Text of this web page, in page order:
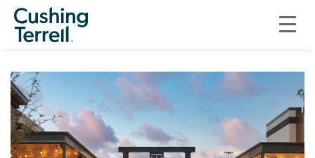
ON THE BOARDS BAR W MARKETPLACE